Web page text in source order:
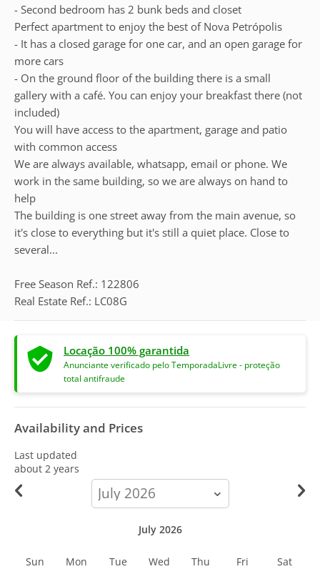
- Second bedroom has 2 bunk beds and closet
Perfect apartment to enjoy the best of Nova Petrópolis
- It has a closed garage for one car, and an open garage for
more cars
- On the ground floor of the building there is a small
gallery with a café. You can enjoy your breakfast there (not
included)
You will have access to the apartment, garage and patio
with common access
We are always available, whatsapp, email or phone. We
work in the same building, so we are always on hand to
help
The building is one street away from the main avenue, so
it's close to everything but it's still a quiet place. Close to
several...
Free Season Ref.: 122806
Real Estate Ref.: LC08G
Locação 100% garantida
Anunciante verificado pelo TemporadaLivre - proteção
total antifraude
Availability and Prices
Last updated
about 2 years
calendar-
month
July 2026
Sun Mon Tue Wed Thu Fri Sat